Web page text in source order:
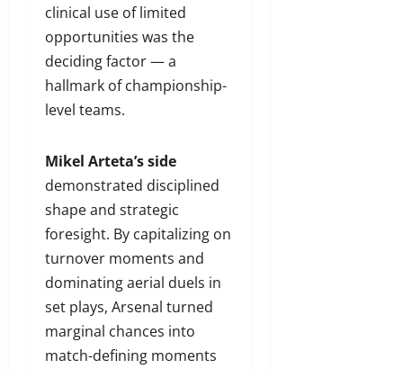
clinical use of limited
opportunities was the
deciding factor — a
hallmark of championship-
level teams.
Mikel Arteta’s side
demonstrated disciplined
shape and strategic
foresight. By capitalizing on
turnover moments and
dominating aerial duels in
set plays, Arsenal turned
marginal chances into
match-defining moments